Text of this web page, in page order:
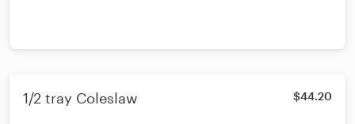
1/2 tray Coleslaw $44.20